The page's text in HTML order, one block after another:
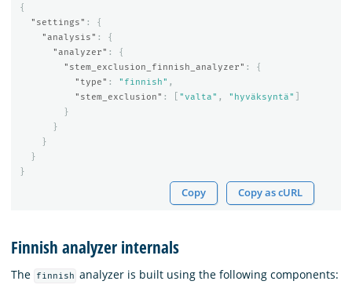
{
"settings" :
{
"analysis" :
{
"analyzer" :
{
"stem_exclusion_finnish_analyzer" :
{
"type" : "finnish" ,
"stem_exclusion" : "valta" , "hyväksyntä"
}
}
}
}
}
Copy Copy as cURL
Finnish analyzer internals
The finnish analyzer is built using the following components: